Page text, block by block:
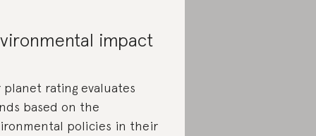
impact
planet rating evaluates
based on the
policies in their